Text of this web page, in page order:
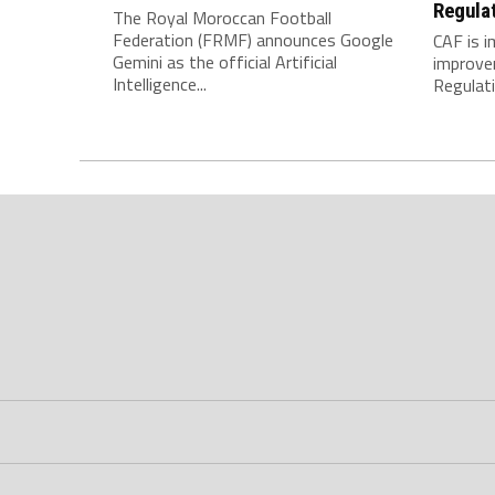
The Royal Moroccan Football
Federation (FRMF) announces Google
Gemini as the official Artificial
Intelligence...
CAF is